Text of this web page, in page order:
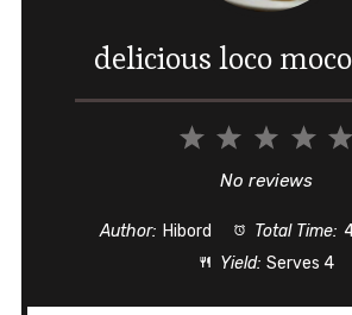
delicious loco
4
3
Stars
2
Stars
1
Star
No reviews
Author: Hibord Total Time:
Yield: Serves 4